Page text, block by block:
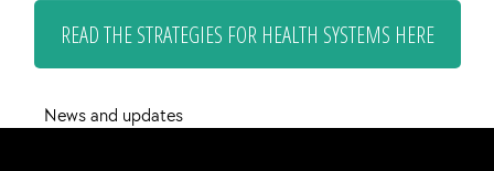
READ THE STRATEGIES FOR HEALTH SYSTEMS HERE
News and updates